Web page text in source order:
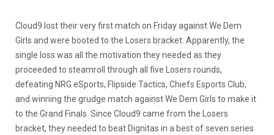
Cloud9 lost their very first match on Friday against We Dem
Girls and were booted to the Losers bracket. Apparently, the
single loss was all the motivation they needed as they
proceeded to steamroll through all five Losers rounds,
defeating NRG eSports, Flipside Tactics, Chiefs Esports Club,
and winning the grudge match against We Dem Girls to make it
to the Grand Finals. Since Cloud9 came from the Losers
bracket, they needed to beat Dignitas in a best of seven series